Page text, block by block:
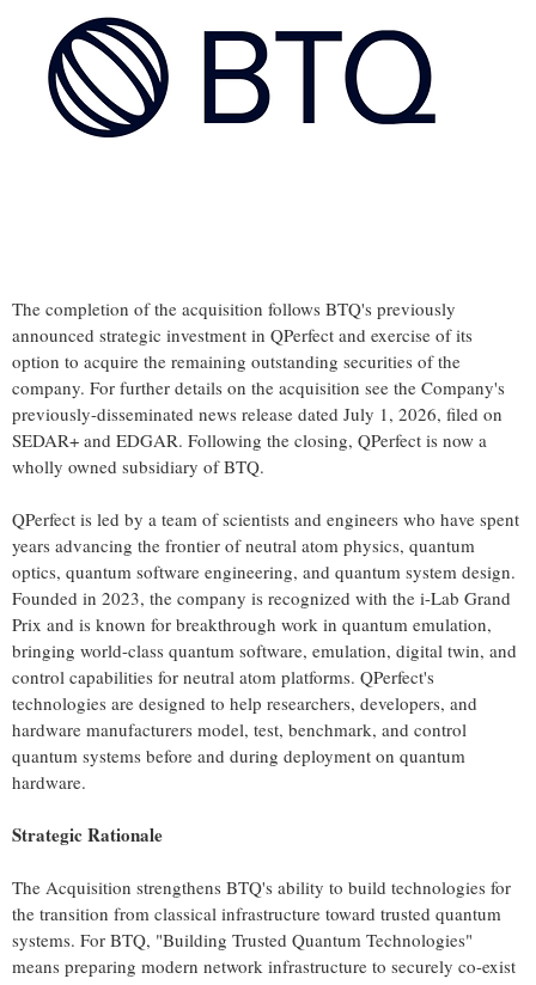
The completion of the acquisition follows BTQ's previously
announced strategic investment in QPerfect and exercise of its
option to acquire the remaining outstanding securities of the
company. For further details on the acquisition see the Company's
previously-disseminated news release dated July 1, 2026, filed on
SEDAR+ and EDGAR. Following the closing, QPerfect is now a
wholly owned subsidiary of BTQ.
QPerfect is led by a team of scientists and engineers who have spent
years advancing the frontier of neutral atom physics, quantum
optics, quantum software engineering, and quantum system design.
Founded in 2023, the company is recognized with the i-Lab Grand
Prix and is known for breakthrough work in quantum emulation,
bringing world-class quantum software, emulation, digital twin, and
control capabilities for neutral atom platforms. QPerfect's
technologies are designed to help researchers, developers, and
hardware manufacturers model, test, benchmark, and control
quantum systems before and during deployment on quantum
hardware.
Strategic Rationale
The Acquisition strengthens BTQ's ability to build technologies for
the transition from classical infrastructure toward trusted quantum
systems. For BTQ, "Building Trusted Quantum Technologies"
means preparing modern network infrastructure to securely co-exist